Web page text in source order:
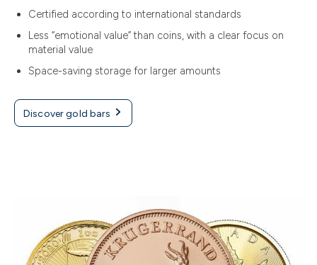
Certified according to international standards
Less “emotional value” than coins, with a clear focus on
material value
Space-saving storage for larger amounts
Discover gold bars